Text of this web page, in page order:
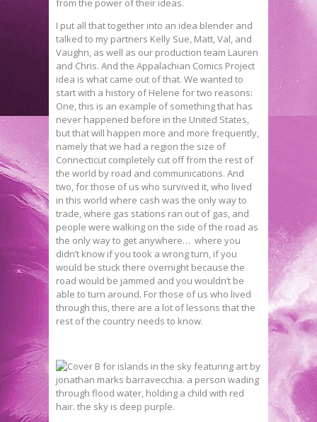
from the power of their ideas.
I put all that together into an idea blender and
talked to my partners Kelly Sue, Matt, Val, and
Vaughn, as well as our production team Lauren
and Chris. And the Appalachian Comics Project
idea is what came out of that. We wanted to
start with a history of Helene for two reasons:
One, this is an example of something that has
never happened before in the United States,
but that will happen more and more frequently,
namely that we had a region the size of
Connecticut completely cut off from the rest of
the world by road and communications. And
two, for those of us who survived it, who lived
in this world where cash was the only way to
trade, where gas stations ran out of gas, and
people were walking on the side of the road as
the only way to get anywhere… where you
didn’t know if you took a wrong turn, if you
would be stuck there overnight because the
road would be jammed and you wouldn’t be
able to turn around. For those of us who lived
through this, there are a lot of lessons that the
rest of the country needs to know.